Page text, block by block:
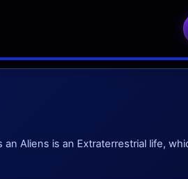
Aliens is an Extraterrestrial life,